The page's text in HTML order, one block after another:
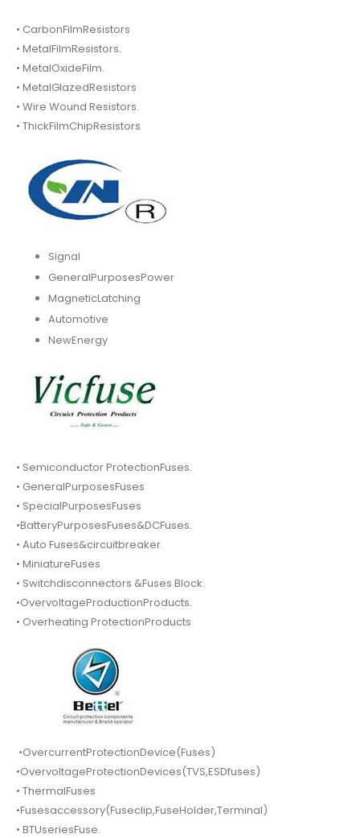
• CarbonFilmResistors
• MetalFilmResistors.
• MetalOxideFilm.
• MetalGlazedResistors
• Wire Wound Resistors.
• ThickFilmChipResistors
Signal
GeneralPurposesPower
MagneticLatching
Automotive
NewEnergy
• Semiconductor ProtectionFuses.
• GeneralPurposesFuses
• SpecialPurposesFuses
•BatteryPurposesFuses&DCFuses.
• Auto Fuses&circuitbreaker.
• MiniatureFuses
• Switchdisconnectors &Fuses Block.
•OvervoltageProductionProducts.
• Overheating ProtectionProducts
•OvercurrentProtectionDevice(Fuses)
•OvervoltageProtectionDevices(TVS,ESDfuses)
• ThermalFuses
•Fusesaccessory(Fuseclip,FuseHolder,Terminal)
• BTUseriesFuse.